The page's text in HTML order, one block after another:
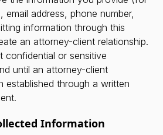
email address, phone number,
information through this
an attorney-client relationship.
confidential or sensitive
until an attorney-client
established through a written
Information